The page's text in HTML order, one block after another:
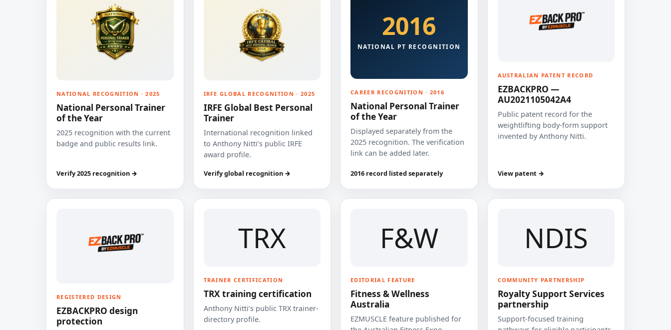
NATIONAL RECOGNITION · 2025
National Personal Trainer
of the Year
2025 recognition with the current
badge and public results link.
Verify 2025 recognition →
IRFE GLOBAL RECOGNITION · 2025
IRFE Global Best Personal
Trainer
International recognition linked
to Anthony Nitti’s public IRFE
award profile.
Verify global recognition →
2016
NATIONAL PT RECOGNITION
CAREER RECOGNITION · 2016
National Personal Trainer
of the Year
Displayed separately from the
2025 recognition. The verification
link can be added later.
2016 record listed separately
AUSTRALIAN PATENT RECORD
EZBACKPRO —
AU2021105042A4
Public patent record for the
weightlifting body-form support
invented by Anthony Nitti.
View patent →
REGISTERED DESIGN
EZBACKPRO design
protection
TRX
TRAINER CERTIFICATION
TRX training certification
Anthony Nitti’s public TRX trainer-
directory profile.
F&W
EDITORIAL FEATURE
Fitness & Wellness
Australia
EZMUSCLE feature published for
NDIS
COMMUNITY PARTNERSHIP
Royalty Support Services
partnership
Support-focused training